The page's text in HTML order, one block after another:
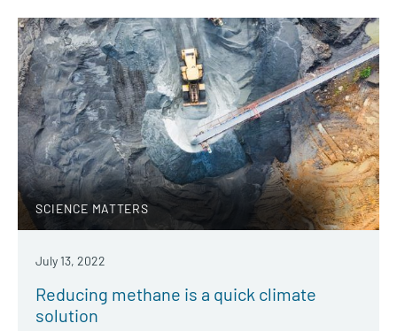
SCIENCE MATTERS
July 13, 2022
Reducing methane is a quick climate
solution